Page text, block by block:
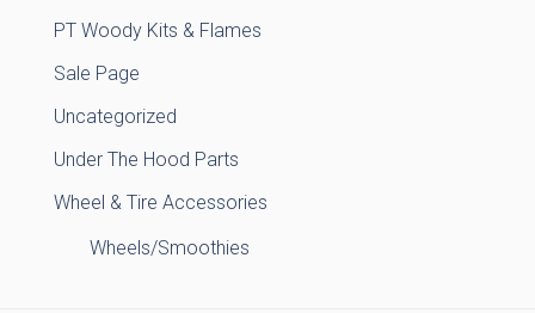
PT Woody Kits & Flames
Sale Page
Uncategorized
Under The Hood Parts
Wheel & Tire Accessories
Wheels/Smoothies